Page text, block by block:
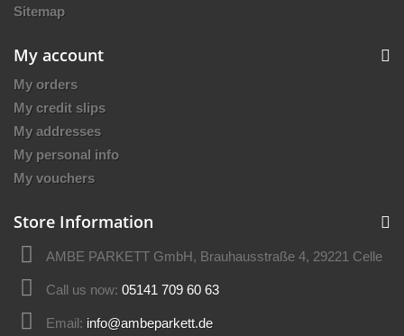
Sitemap
My account
My orders
My credit slips
My addresses
My personal info
My vouchers
Store Information
AMBE PARKETT GmbH, Brauhausstraße 4, 29221 Celle
Call us now: 05141 709 60 63
Email: info@ambeparkett.de